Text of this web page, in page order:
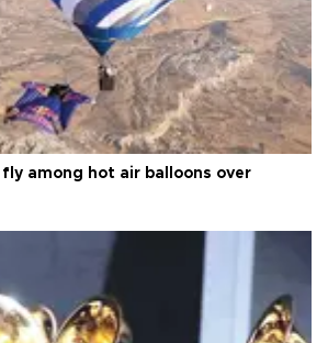
among hot air balloons over